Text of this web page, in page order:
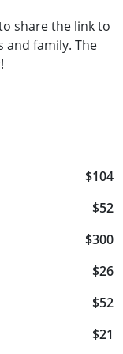
share the link to
and family. The
$104
$52
$300
$26
$52
$21